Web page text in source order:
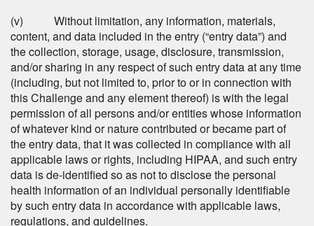
(v) Without limitation, any information, materials,
content, and data included in the entry (“entry data”) and
the collection, storage, usage, disclosure, transmission,
and/or sharing in any respect of such entry data at any time
(including, but not limited to, prior to or in connection with
this Challenge and any element thereof) is with the legal
permission of all persons and/or entities whose information
of whatever kind or nature contributed or became part of
the entry data, that it was collected in compliance with all
applicable laws or rights, including HIPAA, and such entry
data is de-identified so as not to disclose the personal
health information of an individual personally identifiable
by such entry data in accordance with applicable laws,
regulations, and guidelines.